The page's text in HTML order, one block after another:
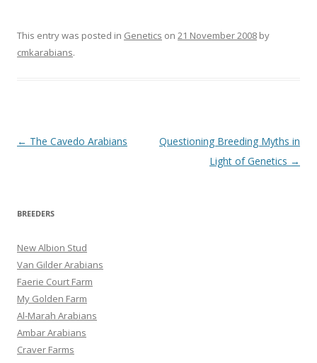
vitality of a new
communications medium,
This entry was posted in Genetics on 21 November 2008 by
cmkarabians.
Post
← The Cavedo Arabians
Questioning Breeding Myths in
Light of Genetics →
BREEDERS
New Albion Stud
Van Gilder Arabians
Faerie Court Farm
My Golden Farm
Al-Marah Arabians
Ambar Arabians
Craver Farms